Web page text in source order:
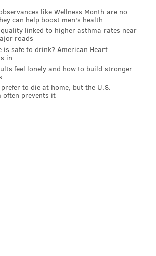
like Wellness Month are no
can help boost men's health
linked to higher asthma rates near
roads
is safe to drink? American Heart
in
feel lonely and how to build stronger
to die at home, but the U.S.
often prevents it